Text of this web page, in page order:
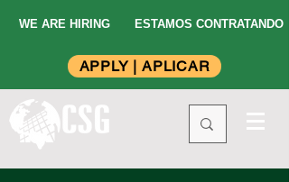
WE ARE HIRING
ESTAMOS CONTRATANDO
APPLY | APLICAR